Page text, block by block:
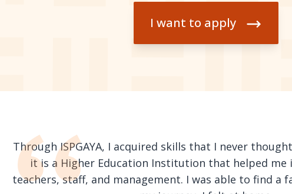
I want to apply
Through ISPGAYA, I acquired skills that I never
it is a Higher Education Institution that helped me
teachers, staff, and management. I was able to find a